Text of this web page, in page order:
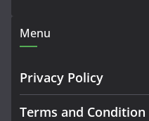
Menu
Privacy Policy
Terms and Condition